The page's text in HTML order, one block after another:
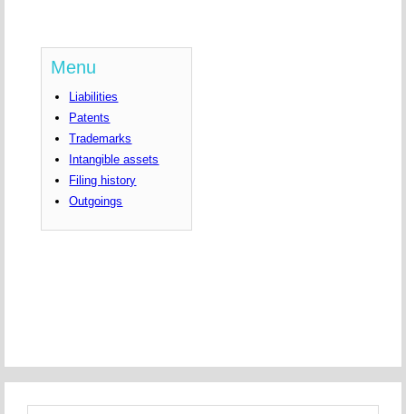
Menu
Liabilities
Patents
Trademarks
Intangible assets
Filing history
Outgoings